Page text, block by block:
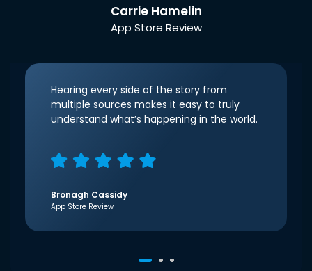
Carrie Hamelin
App Store Review
Hearing every side of the story from
multiple sources makes it easy to truly
understand what’s happening in the world.
Bronagh Cassidy
App Store Review